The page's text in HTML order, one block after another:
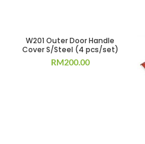
W201 Outer Door Handle
Cover S/Steel (4 pcs/set)
RM200.00